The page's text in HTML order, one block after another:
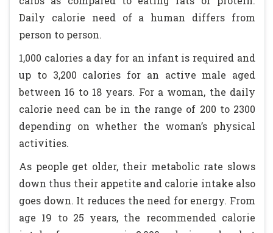
Daily calorie need of a human differs from
person to person.
1,000 calories a day for an infant is required and
up to 3,200 calories for an active male aged
between 16 to 18 years. For a woman, the daily
calorie need can be in the range of 200 to 2300
depending on whether the woman’s physical
activities.
As people get older, their metabolic rate slows
down thus their appetite and calorie intake also
goes down. It reduces the need for energy. From
age 19 to 25 years, the recommended calorie